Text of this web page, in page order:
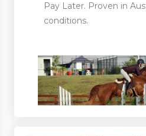
Pay Later. Proven in
conditions.